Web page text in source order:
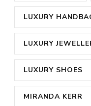
LUXURY
LUXURY
LUXURY SHOES
MIRANDA KERR